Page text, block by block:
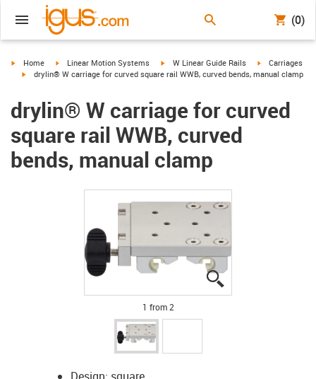
(0)
igus-icon-arrow-right
Home igus-icon-arrow-right
Linear Motion Systems igus-icon-arrow-right
W Linear Guide Rails igus-icon-
Carriages
igus-icon-arrow-right
drylin® W carriage for curved square rail WWB, curved bends, manual clamp
drylin® W carriage for curved
square rail WWB, curved
bends, manual clamp
igus-icon-lupe
igus-icon-lupe
1 from 2
Design: square